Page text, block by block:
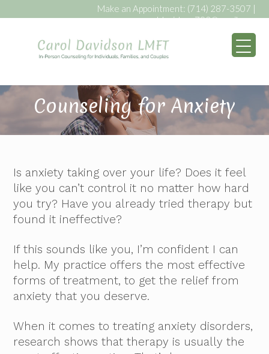
Make an Appointment: (714) 287-3507 |
caroldavidson793@gmail.com
Counseling for Anxiety
Is anxiety taking over your life? Does it feel
like you can’t control it no matter how hard
you try? Have you already tried therapy but
found it ineffective?
If this sounds like you, I’m confident I can
help. My practice offers the most effective
forms of treatment, to get the relief from
anxiety that you deserve.
When it comes to treating anxiety disorders,
research shows that therapy is usually the